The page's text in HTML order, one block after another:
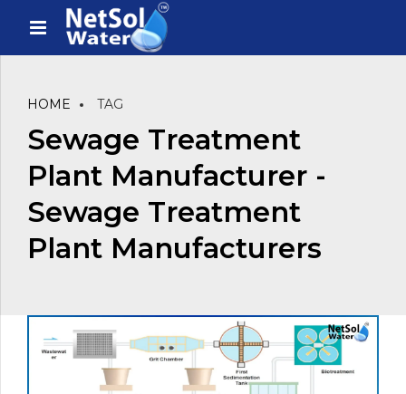
HOME TAG
Sewage Treatment
Plant Manufacturer -
Sewage Treatment
Plant Manufacturers